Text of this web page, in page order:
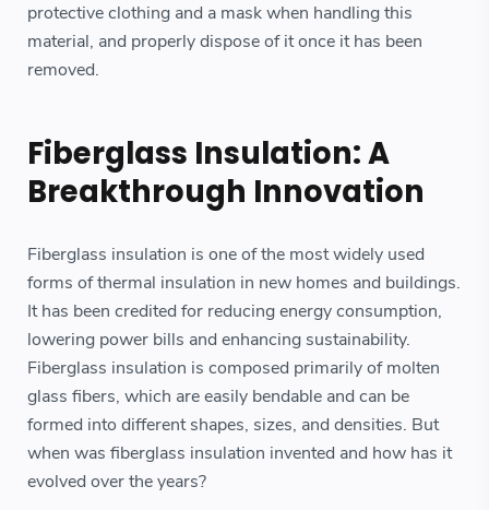
protective clothing and a mask when handling this
material, and properly dispose of it once it has been
removed.
Fiberglass Insulation: A
Breakthrough Innovation
Fiberglass insulation is one of the most widely used
forms of thermal insulation in new homes and buildings.
It has been credited for reducing energy consumption,
lowering power bills and enhancing sustainability.
Fiberglass insulation is composed primarily of molten
glass fibers, which are easily bendable and can be
formed into different shapes, sizes, and densities. But
when was fiberglass insulation invented and how has it
evolved over the years?